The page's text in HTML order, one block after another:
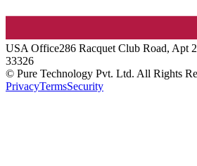
USA Office286 Racquet Club Road, Apt
33326
© Pure Technology Pvt. Ltd. All Rights
PrivacyTermsSecurity